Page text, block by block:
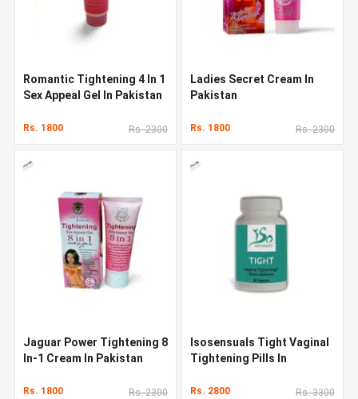
Romantic Tightening 4 In 1
Sex Appeal Gel In Pakistan
Rs. 1800 Rs. 2300
Ladies Secret Cream In
Pakistan
Rs. 1800 Rs. 2300
Jaguar Power Tightening 8
In-1 Cream In Pakistan
Rs. 1800 Rs. 2300
Isosensuals Tight Vaginal
Tightening Pills In
Rs. 2800 Rs. 3300